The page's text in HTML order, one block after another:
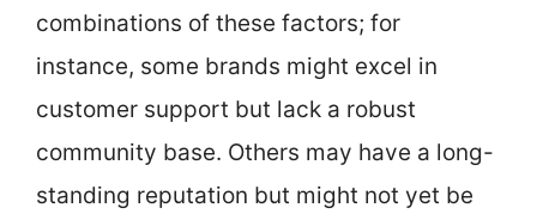
combinations of these factors; for
instance, some brands might excel in
customer support but lack a robust
community base. Others may have a long-
standing reputation but might not yet be